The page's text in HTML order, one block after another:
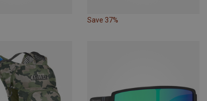
Save 37%